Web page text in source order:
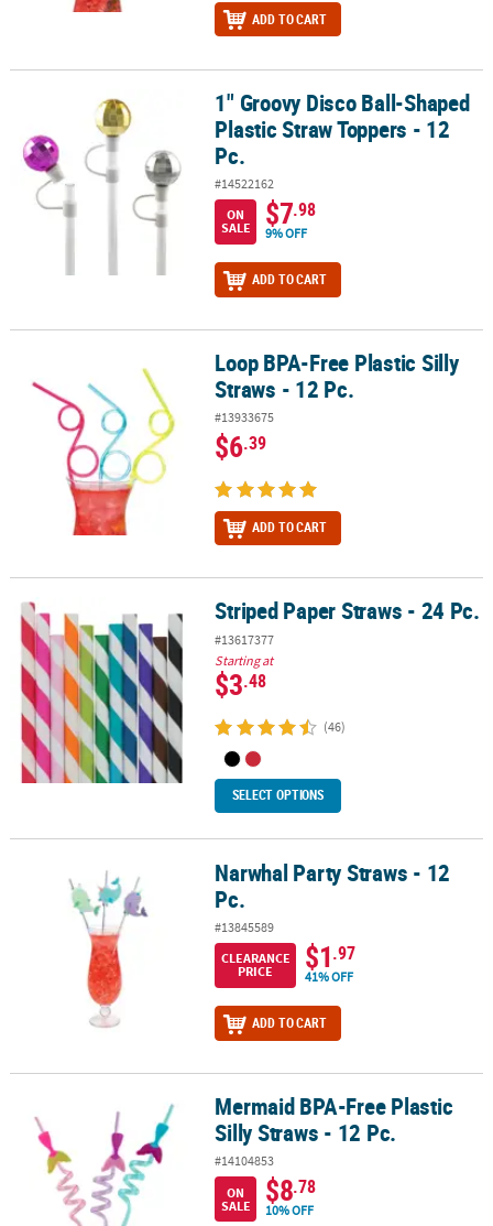
ADD TO CART
1" Groovy Disco Ball-Shaped Plastic Straw Toppers - 12 Pc.
1" Groovy Disco Ball-Shaped
Plastic Straw Toppers - 12
Pc.
#14522162
ON
SALE
$7.98
9% OFF
ADD TO CART
Loop BPA-Free Plastic Silly Straws - 12 Pc.Loop BPA-Free Plastic Silly
Straws - 12 Pc.
#13933675
$6.39
ADD TO CART
Striped Paper Straws - 24 Pc.Striped Paper Straws - 24 Pc.
#13617377
Starting at
$3.48
(46)
SELECT OPTIONS
Narwhal Party Straws - 12 Pc.Narwhal Party Straws - 12
Pc.
#13845589
CLEARANCE
PRICE
$1.97
41% OFF
ADD TO CART
Mermaid BPA-Free Plastic Silly Straws - 12 Pc.
Mermaid BPA-Free Plastic
Silly Straws - 12 Pc.
#14104853
ON
SALE
$8.78
10% OFF